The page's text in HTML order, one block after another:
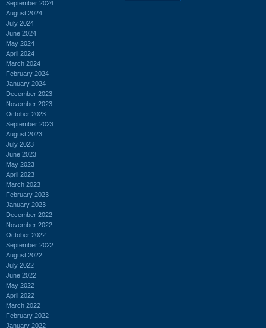
September 2024
August 2024
July 2024
June 2024
May 2024
April 2024
March 2024
February 2024
January 2024
December 2023
November 2023
October 2023
September 2023
August 2023
July 2023
June 2023
May 2023
April 2023
March 2023
February 2023
January 2023
December 2022
November 2022
October 2022
September 2022
August 2022
July 2022
June 2022
May 2022
April 2022
March 2022
February 2022
January 2022